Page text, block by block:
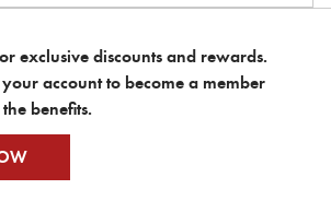
exclusive discounts and rewards.
account to become a member
benefits.